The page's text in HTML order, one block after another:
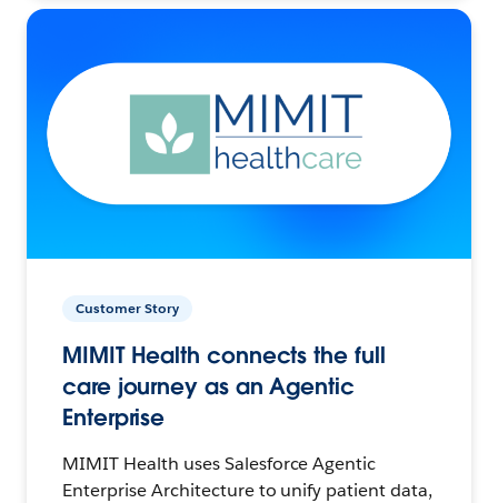
Customer Story
MIMIT Health connects the full
care journey as an Agentic
Enterprise
MIMIT Health uses Salesforce Agentic
Enterprise Architecture to unify patient data,